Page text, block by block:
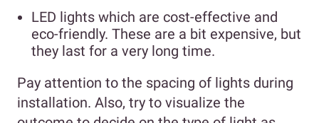
LED lights which are cost-effective and
eco-friendly. These are a bit expensive, but
they last for a very long time.
Pay attention to the spacing of lights during
installation. Also, try to visualize the